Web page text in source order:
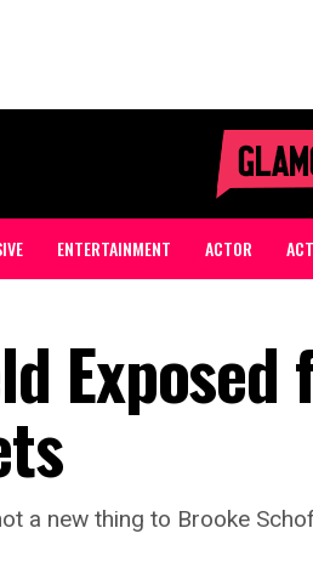
ENTERTAINMENT ACTOR
a new thing to Brooke